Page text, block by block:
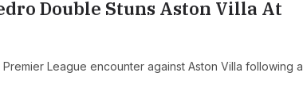
Double Stuns Aston Villa At
League encounter against Aston Villa following a